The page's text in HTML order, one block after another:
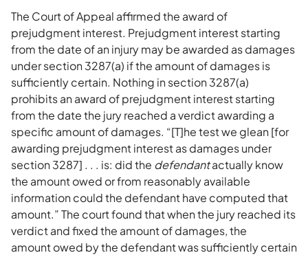
The Court of Appeal affirmed the award of
prejudgment interest. Prejudgment interest starting
from the date of an injury may be awarded as damages
under section 3287(a) if the amount of damages is
sufficiently certain. Nothing in section 3287(a)
prohibits an award of prejudgment interest starting
from the date the jury reached a verdict awarding a
specific amount of damages. “[T]he test we glean [for
awarding prejudgment interest as damages under
section 3287] . . . is: did the defendantactually know
the amount owed or from reasonably available
information could the defendant have computed that
amount.” The court found that when the jury reached its
verdict and fixed the amount of damages, the
amount owed by the defendant was sufficiently certain